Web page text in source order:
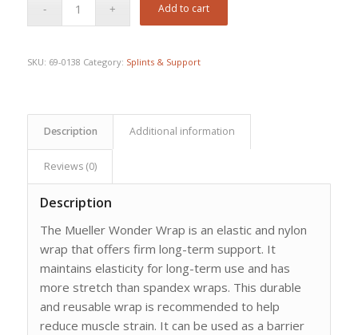
Add to cart
SKU: 69-0138 Category: Splints & Support
Description Additional information
Reviews (0)
Description
The Mueller Wonder Wrap is an elastic and nylon
wrap that offers firm long-term support. It
maintains elasticity for long-term use and has
more stretch than spandex wraps. This durable
and reusable wrap is recommended to help
reduce muscle strain. It can be used as a barrier